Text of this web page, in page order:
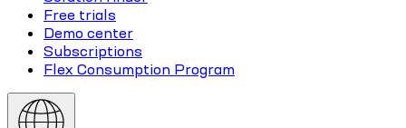
Free trials
Demo center
Subscriptions
Flex Consumption Program